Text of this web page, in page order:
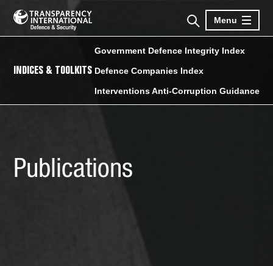
Menu
INDICES & TOOLKITS
Government Defence Integrity Index
Defence Companies Index
Interventions Anti-Corruption Guidance
Publications